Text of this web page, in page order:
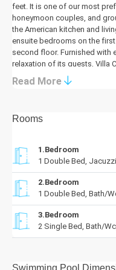
feet. It is one of our most
honeymoon couples, and
the American kitchen and
ensuite bedrooms on the
second floor. Furnished with
relaxation of its guests, Villa
pool terrace. It promises its
Living Area:
and ironing board, and a
Kitchen:
The kitchen is fully equipped
refrigerator, washing
Bedrooms:
Villa Cheers accommodates
master bedroom features a
Read More
Rooms
1.Bedroom
1 Double Bed,
2.Bedroom
1 Double Bed, Bath/
3.Bedroom
2 Single Bed, Bath/
Swimming Pool